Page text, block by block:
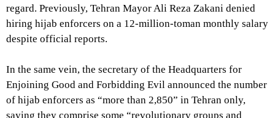
regard. Previously, Tehran Mayor Ali Reza Zakani denied
hiring hijab enforcers on a 12-million-toman monthly salary
despite official reports.
In the same vein, the secretary of the Headquarters for
Enjoining Good and Forbidding Evil announced the number
of hijab enforcers as “more than 2,850” in Tehran only,
saying they comprise some “revolutionary groups and